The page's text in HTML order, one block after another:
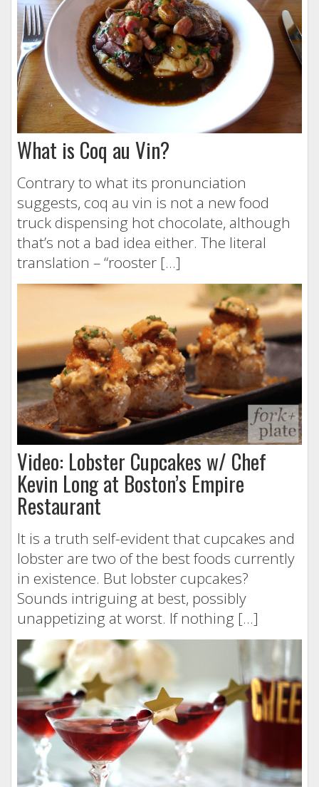
What is Coq au Vin?
Contrary to what its pronunciation
suggests, coq au vin is not a new food
truck dispensing hot chocolate, although
that’s not a bad idea either. The literal
translation – “rooster […]
Video: Lobster Cupcakes w/ Chef
Kevin Long at Boston’s Empire
Restaurant
It is a truth self-evident that cupcakes and
lobster are two of the best foods currently
in existence. But lobster cupcakes?
Sounds intriguing at best, possibly
unappetizing at worst. If nothing […]